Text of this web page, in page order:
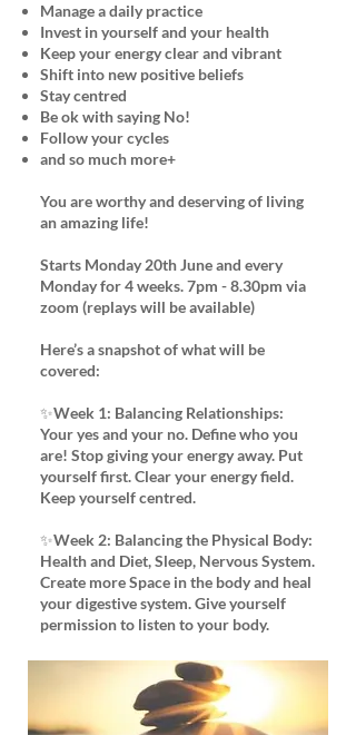
Manage a daily practice
Invest in yourself and your health
Keep your energy clear and vibrant
Shift into new positive beliefs
Stay centred
Be ok with saying No!
Follow your cycles
and so much more+
You are worthy and deserving of living
an amazing life!
Starts Monday 20th June and every
Monday for 4 weeks. 7pm - 8.30pm via
zoom (replays will be available)
Here’s a snapshot of what will be
covered:
✨Week 1: Balancing Relationships:
Your yes and your no. Define who you
are! Stop giving your energy away. Put
yourself first. Clear your energy field.
Keep yourself centred.
✨Week 2: Balancing the Physical Body:
Health and Diet, Sleep, Nervous System.
Create more Space in the body and heal
your digestive system. Give yourself
permission to listen to your body.